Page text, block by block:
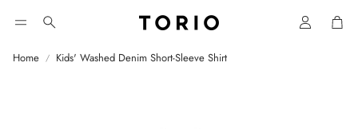
Search
Home Kids' Washed Denim Short-Sleeve Shirt